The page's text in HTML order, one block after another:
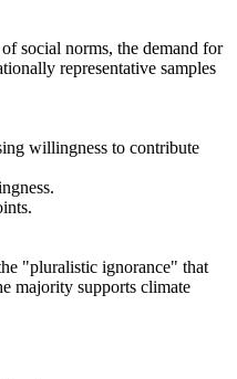
social norms, the demand for
representative samples
willingness to contribute
"pluralistic ignorance" that
majority supports climate